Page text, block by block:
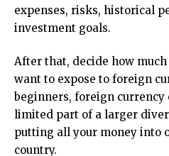
expenses, risks, historical
investment goals.
After that, decide how
want to expose to foreign
beginners, foreign currency
limited part of a larger
putting all your money into
country.